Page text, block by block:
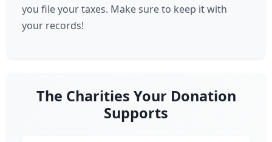
you file your taxes. Make sure to keep it with
your records!
The Charities Your Donation
Supports